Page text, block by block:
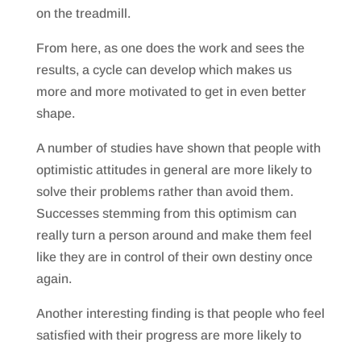
on the treadmill.
From here, as one does the work and sees the
results, a cycle can develop which makes us
more and more motivated to get in even better
shape.
A number of studies have shown that people with
optimistic attitudes in general are more likely to
solve their problems rather than avoid them.
Successes stemming from this optimism can
really turn a person around and make them feel
like they are in control of their own destiny once
again.
Another interesting finding is that people who feel
satisfied with their progress are more likely to